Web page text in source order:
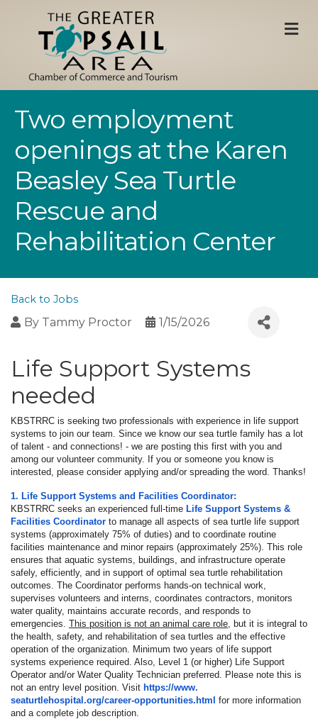
Two employment
openings at the Karen
Beasley Sea Turtle
Rescue and
Rehabilitation Center
Back to Jobs
By Tammy Proctor 1/15/2026
Life Support Systems
needed
KBSTRRC is seeking two professionals with experience in life support
systems to join our team. Since we know our sea turtle family has a lot
of talent - and connections! - we are posting this first with you and
among our volunteer community. If you or someone you know is
interested, please consider applying and/or spreading the word. Thanks!
1. Life Support Systems and Facilities Coordinator:
KBSTRRC seeks an experienced full-time Life Support Systems &
Facilities Coordinator to manage all aspects of sea turtle life support
systems (approximately 75% of duties) and to coordinate routine
facilities maintenance and minor repairs (approximately 25%). This role
ensures that aquatic systems, buildings, and infrastructure operate
safely, efficiently, and in support of optimal sea turtle rehabilitation
outcomes. The Coordinator performs hands-on technical work,
supervises volunteers and interns, coordinates contractors, monitors
water quality, maintains accurate records, and responds to
emergencies. This position is not an animal care role, but it is integral to
the health, safety, and rehabilitation of sea turtles and the effective
operation of the organization. Minimum two years of life support
systems experience required. Also, Level 1 (or higher) Life Support
Operator and/or Water Quality Technician preferred. Please note this is
not an entry level position. Visit https://www.
seaturtlehospital.org/career-opportunities.html for more information
and a complete job description.